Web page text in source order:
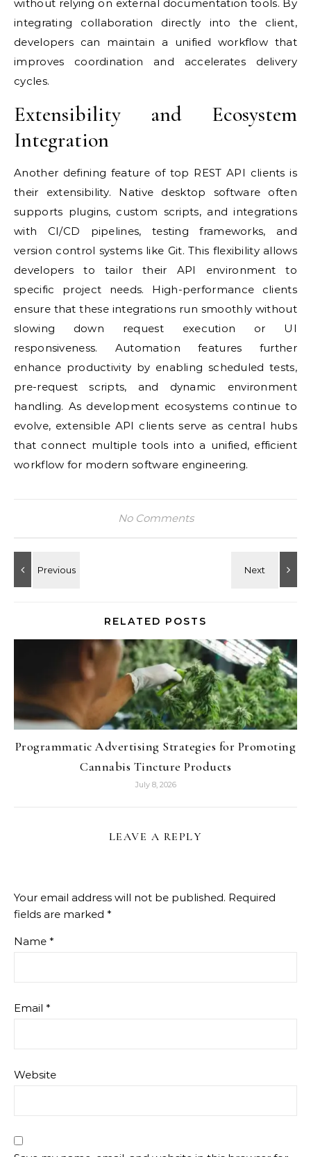
without relying on external documentation tools. By
integrating collaboration directly into the client,
developers can maintain a unified workflow that
improves coordination and accelerates delivery
cycles.
Extensibility and Ecosystem
Integration
Another defining feature of top REST API clients is
their extensibility. Native desktop software often
supports plugins, custom scripts, and integrations
with CI/CD pipelines, testing frameworks, and
version control systems like Git. This flexibility allows
developers to tailor their API environment to
specific project needs. High-performance clients
ensure that these integrations run smoothly without
slowing down request execution or UI
responsiveness. Automation features further
enhance productivity by enabling scheduled tests,
pre-request scripts, and dynamic environment
handling. As development ecosystems continue to
evolve, extensible API clients serve as central hubs
that connect multiple tools into a unified, efficient
workflow for modern software engineering.
No Comments
RELATED POSTS
Programmatic Advertising Strategies for Promoting
Cannabis Tincture Products
July 8, 2026
LEAVE A REPLY
Your email address will not be published. Required
fields are marked *
Name *
Email *
Website